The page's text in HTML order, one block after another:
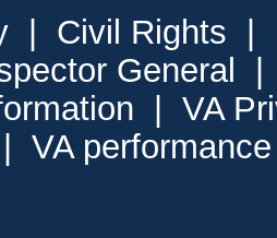
Civil Rights
General
VA
VA